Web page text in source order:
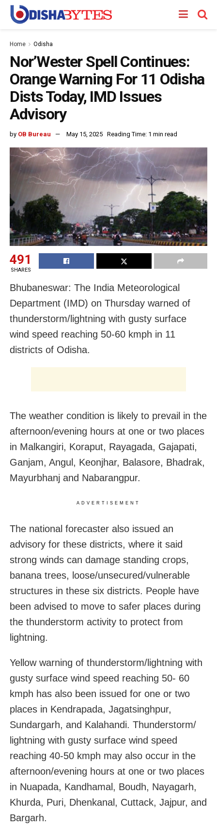
Home Odisha
Nor’Wester Spell Continues:
Orange Warning For 11 Odisha
Dists Today, IMD Issues
Advisory
by OB Bureau May 15, 2025 Reading Time: 1 min read
491
SHARES
Bhubaneswar: The India Meteorological
Department (IMD) on Thursday warned of
thunderstorm/lightning with gusty surface
wind speed reaching 50-60 kmph in 11
districts of Odisha.
The weather condition is likely to prevail in the
afternoon/evening hours at one or two places
in Malkangiri, Koraput, Rayagada, Gajapati,
Ganjam, Angul, Keonjhar, Balasore, Bhadrak,
Mayurbhanj and Nabarangpur.
ADVERTISEMENT
The national forecaster also issued an
advisory for these districts, where it said
strong winds can damage standing crops,
banana trees, loose/unsecured/vulnerable
structures in these six districts. People have
been advised to move to safer places during
the thunderstorm activity to protect from
lightning.
Yellow warning of thunderstorm/lightning with
gusty surface wind speed reaching 50- 60
kmph has also been issued for one or two
places in Kendrapada, Jagatsinghpur,
Sundargarh, and Kalahandi. Thunderstorm/
lightning with gusty surface wind speed
reaching 40-50 kmph may also occur in the
afternoon/evening hours at one or two places
in Nuapada, Kandhamal, Boudh, Nayagarh,
Khurda, Puri, Dhenkanal, Cuttack, Jajpur, and
Bargarh.